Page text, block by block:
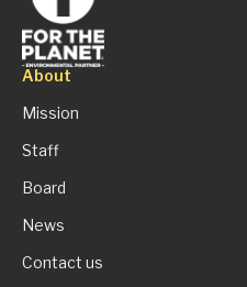
About
Mission
Staff
Board
News
Contact us